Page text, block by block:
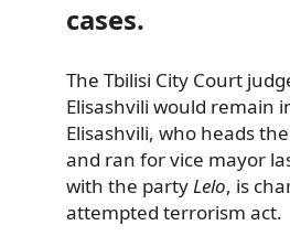
cases.
The Tbilisi City Court
Elisashvili would remain
Elisashvili, who heads the
and ran for vice mayor
with the partyLelo, is
attempted terrorism act.